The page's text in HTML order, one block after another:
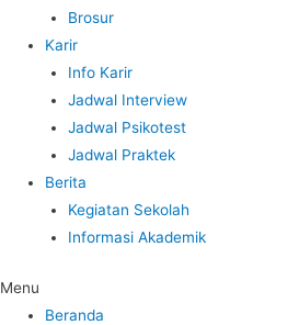
Brosur
Karir
Info Karir
Jadwal Interview
Jadwal Psikotest
Jadwal Praktek
Berita
Kegiatan Sekolah
Informasi Akademik
Menu
Beranda